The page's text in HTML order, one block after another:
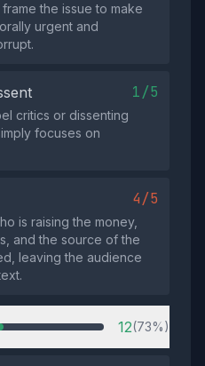
the issue to make
urgent and
1/5
critics or dissenting
focuses on
4/5
is raising the money,
and the source of the
leaving the audience
12(73%)